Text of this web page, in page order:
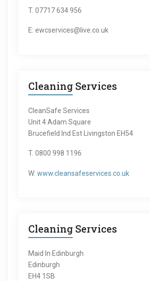
T. 07717 634 956
E: ewcservices@live.co.uk
Cleaning Services
CleanSafe Services
Unit 4 Adam Square
Brucefield Ind Est Livingston EH54
T. 0800 998 1196
W: www.cleansafeservices.co.uk
Cleaning Services
Maid In Edinburgh
Edinburgh
EH4 1SB